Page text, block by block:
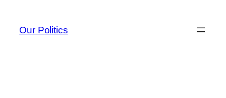
content
Our Politics